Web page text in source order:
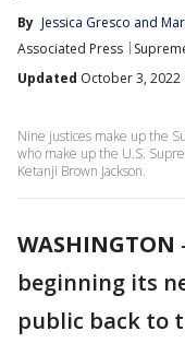
By Jessica Gresco and
Associated Press
Updated October 3, 2022
Nine justices make up the
who make up the U.S.
Ketanji Brown Jackson.
WASHINGTON
beginning its
public back to